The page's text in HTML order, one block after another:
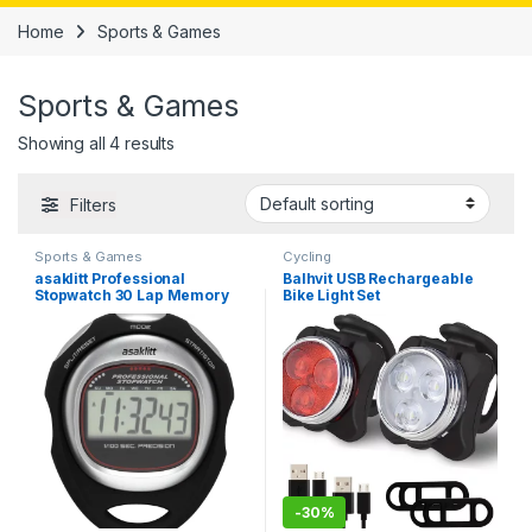
Home Sports & Games
Sports & Games
Showing all 4 results
Filters
Sports & Games
asaklitt Professional
Stopwatch 30 Lap Memory
(36-4123)
Cycling
Balhvit USB Rechargeable
Bike Light Set
-30%